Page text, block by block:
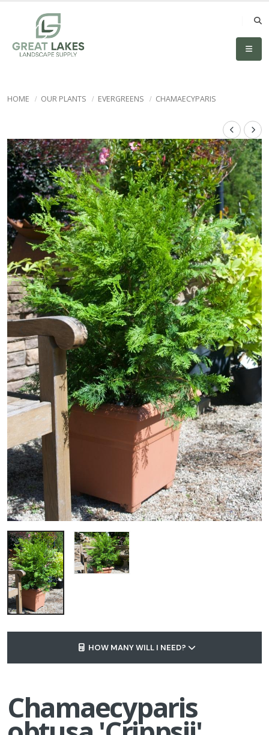
HOME OUR PLANTS EVERGREENS CHAMAECYPARIS
HOW MANY WILL I NEED?
Chamaecyparis